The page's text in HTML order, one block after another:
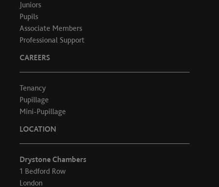
Juniors
Pupils
Associate Members
Professional Support
CAREERS
Tenancy
Pupillage
Mini-Pupillage
LOCATION
Drystone Chambers
1 Bedford Row
London